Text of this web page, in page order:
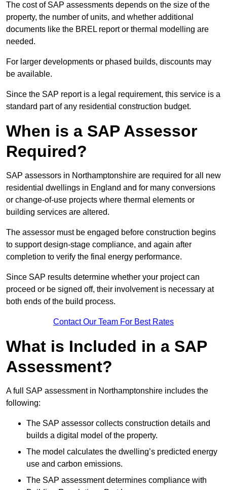
The cost of SAP assessments depends on the size of the
property, the number of units, and whether additional
documents like the BREL report or thermal modelling are
needed.
For larger developments or phased builds, discounts may
be available.
Since the SAP report is a legal requirement, this service is a
standard part of any residential construction budget.
When is a SAP Assessor
Required?
SAP assessors in Northamptonshire are required for all new
residential dwellings in England and for many conversions
or change-of-use projects where thermal elements or
building services are altered.
The assessor must be engaged before construction begins
to support design-stage compliance, and again after
completion to verify the final energy performance.
Since SAP results determine whether your project can
proceed or be signed off, their involvement is necessary at
both ends of the build process.
Contact Our Team For Best Rates
What is Included in a SAP
Assessment?
A full SAP assessment in Northamptonshire includes the
following:
The SAP assessor collects construction details and
builds a digital model of the property.
The model calculates the dwelling’s predicted energy
use and carbon emissions.
The SAP assessment determines compliance with